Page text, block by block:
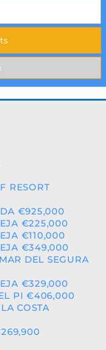
RESORT
€925,000
€225,000
€110,000
€349,000
DEL SEGURA
€329,000
PI €406,000
COSTA